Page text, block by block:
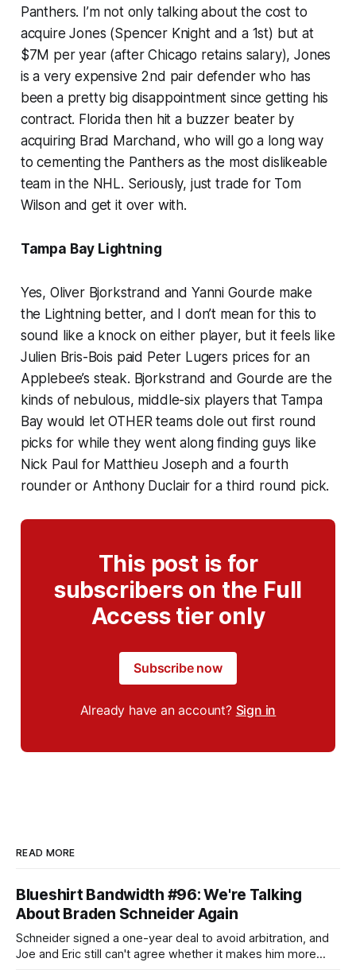
Panthers. I’m not only talking about the cost to
acquire Jones (Spencer Knight and a 1st) but at
$7M per year (after Chicago retains salary), Jones
is a very expensive 2nd pair defender who has
been a pretty big disappointment since getting his
contract. Florida then hit a buzzer beater by
acquiring Brad Marchand, who will go a long way
to cementing the Panthers as the most dislikeable
team in the NHL. Seriously, just trade for Tom
Wilson and get it over with.
Tampa Bay Lightning
Yes, Oliver Bjorkstrand and Yanni Gourde make
the Lightning better, and I don’t mean for this to
sound like a knock on either player, but it feels like
Julien Bris-Bois paid Peter Lugers prices for an
Applebee’s steak. Bjorkstrand and Gourde are the
kinds of nebulous, middle-six players that Tampa
Bay would let OTHER teams dole out first round
picks for while they went along finding guys like
Nick Paul for Matthieu Joseph and a fourth
rounder or Anthony Duclair for a third round pick.
This post is for
subscribers on the Full
Access tier only
Subscribe now
Already have an account? Sign in
READ MORE
Blueshirt Bandwidth #96: We're Talking
About Braden Schneider Again
Schneider signed a one-year deal to avoid arbitration, and
Joe and Eric still can't agree whether it makes him more